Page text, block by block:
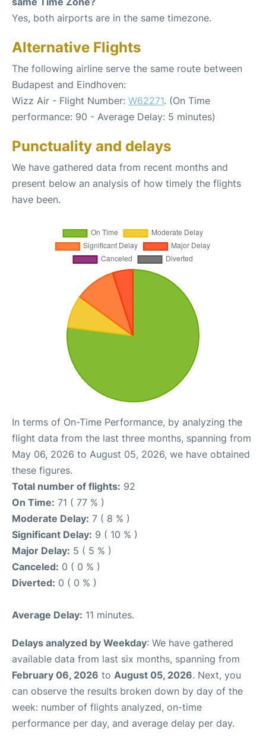
Yes, both airports are in the same timezone.
Alternative Flights
The following airline serve the same route between
Budapest and Eindhoven:
Wizz Air - Flight Number: W62271. (On Time
performance: 90 - Average Delay: 5 minutes)
Punctuality and delays
We have gathered data from recent months and
present below an analysis of how timely the flights
have been.
In terms of On-Time Performance, by analyzing the
flight data from the last three months, spanning from
May 06, 2026 to August 05, 2026, we have obtained
these figures.
Total number of flights: 92
On Time: 71 ( 77 % )
Moderate Delay: 7 ( 8 % )
Significant Delay: 9 ( 10 % )
Major Delay: 5 ( 5 % )
Canceled: 0 ( 0 % )
Diverted: 0 ( 0 % )
Average Delay: 11 minutes.
Delays analyzed by Weekday: We have gathered
available data from last six months, spanning from
February 06, 2026 to August 05, 2026. Next, you
can observe the results broken down by day of the
week: number of flights analyzed, on-time
performance per day, and average delay per day.